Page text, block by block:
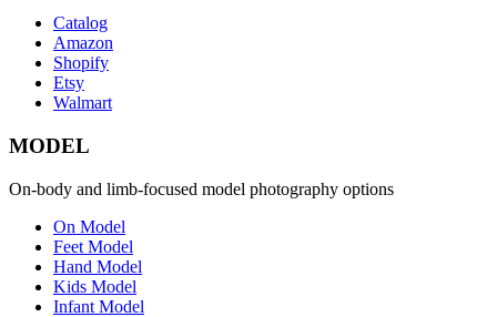
Catalog
Amazon
Shopify
Etsy
Walmart
MODEL
On-body and limb-focused model photography options
On Model
Feet Model
Hand Model
Kids Model
Infant Model